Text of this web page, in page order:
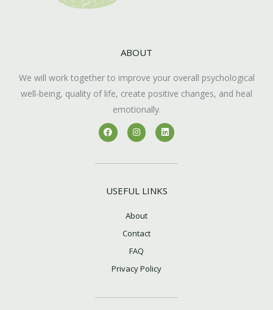
ABOUT
We will work together to improve your overall psychological
well-being, quality of life, create positive changes, and heal
emotionally.
F
a
c
b
k
I
n
s
a
a
m
L
i
n
e
n
USEFUL LINKS
About
Contact
FAQ
Privacy Policy